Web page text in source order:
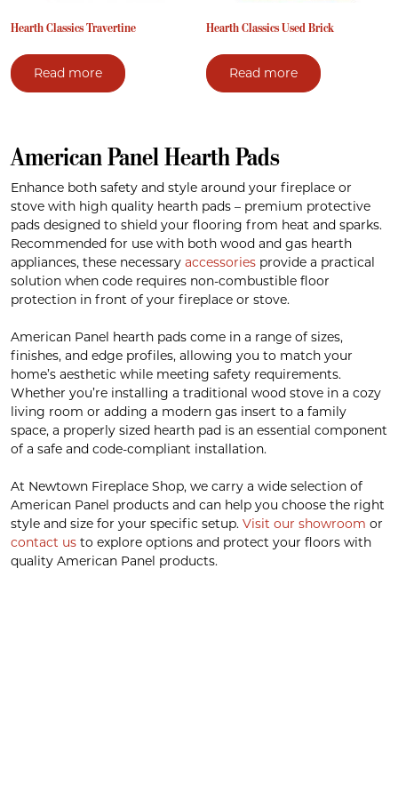
Hearth Classics Travertine
Read more
Hearth Classics Used Brick
Read more
American Panel Hearth Pads
Enhance both safety and style around your fireplace or
stove with high quality hearth pads – premium protective
pads designed to shield your flooring from heat and sparks.
Recommended for use with both wood and gas hearth
appliances, these necessary accessories provide a practical
solution when code requires non-combustible floor
protection in front of your fireplace or stove.
American Panel hearth pads come in a range of sizes,
finishes, and edge profiles, allowing you to match your
home’s aesthetic while meeting safety requirements.
Whether you’re installing a traditional wood stove in a cozy
living room or adding a modern gas insert to a family
space, a properly sized hearth pad is an essential component
of a safe and code-compliant installation.
At Newtown Fireplace Shop, we carry a wide selection of
American Panel products and can help you choose the right
style and size for your specific setup. Visit our showroom or
contact us to explore options and protect your floors with
quality American Panel products.